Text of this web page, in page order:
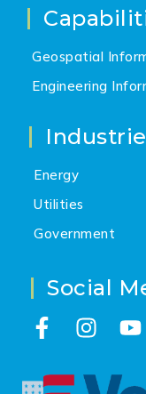
Geospatial
Engineering
Energy
Utilities
Government
Social